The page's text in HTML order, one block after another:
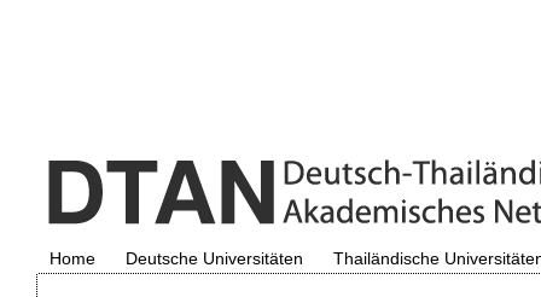
Home Deutsche Universitäten Thailändische